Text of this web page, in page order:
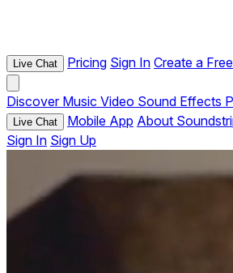
Live Chat Pricing Sign In Create a
Discover Music Video Sound Effects
Live Chat Mobile App About
Sign In Sign Up